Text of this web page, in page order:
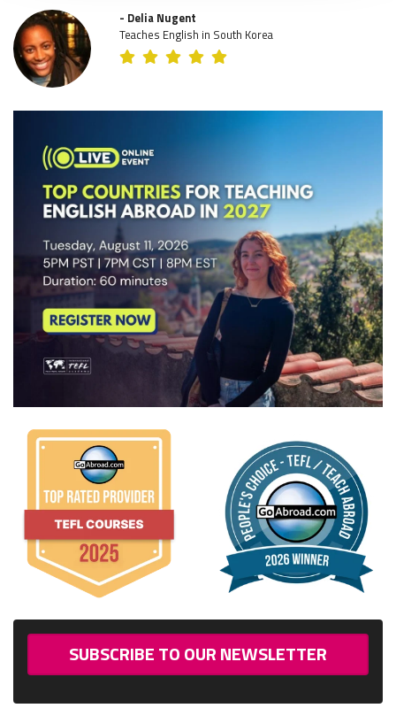
- Delia Nugent
Teaches English in South Korea
SUBSCRIBE TO OUR NEWSLETTER